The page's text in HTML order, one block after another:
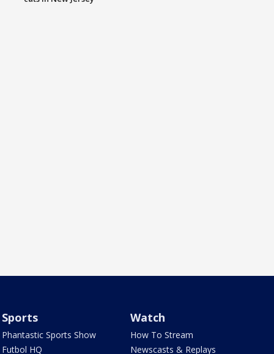
Sports
Phantastic Sports Show
Futbol HQ
Watch
How To Stream
Newscasts & Replays